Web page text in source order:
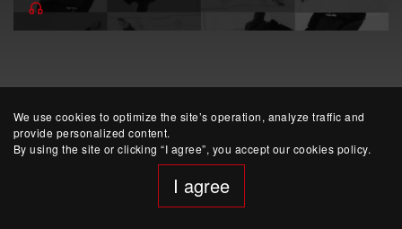
We use cookies to optimize the site’s operation, analyze traffic and
provide personalized content.
By using the site or clicking “I agree”, you accept our cookies policy.
I agree
website developed by Yep!